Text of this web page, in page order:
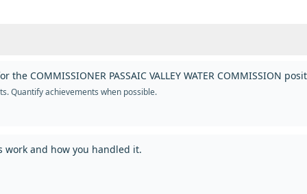
COMMISSIONER PASSAIC VALLEY WATER COMMISSION
Quantify achievements when possible.
and how you handled it.